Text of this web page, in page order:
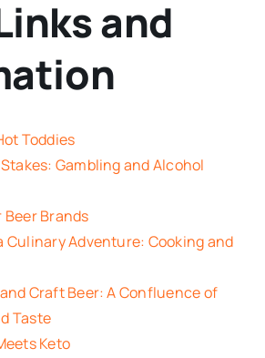
and
Toddies
Gambling and Alcohol
Beer Brands
Culinary Adventure: Cooking and
Craft Beer: A Confluence of
Taste
Keto